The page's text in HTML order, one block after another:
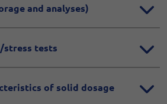
and analyses)
tests
of solid dosage